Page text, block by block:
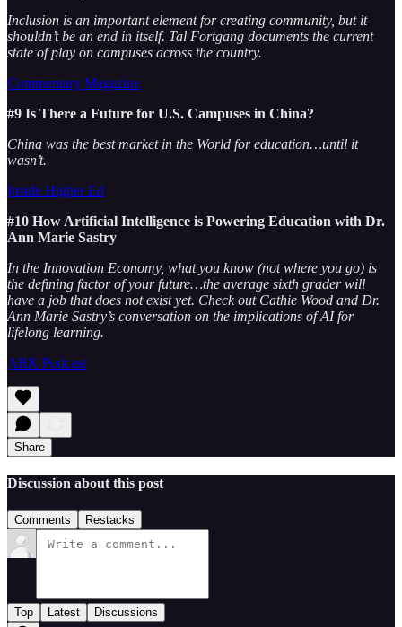
Inclusion is an important element for creating community, but it
shouldn’t be an end in itself. Tal Fortgang documents the current
state of play on campuses across the country.
Commentary Magazine
#9 Is There a Future for U.S. Campuses in China?
China was the best market in the World for education…until it
wasn’t.
Inside Higher Ed
#10 How Artificial Intelligence is Powering Education with Dr.
Ann Marie Sastry
In the Innovation Economy, what you know (not where you go) is
the defining factor of your future…the average sixth grader will
have a job that does not exist yet. Check out Cathie Wood and Dr.
Ann Marie Sastry’s conversation on the implications of AI for
lifelong learning.
ARK Podcast
Share
Discussion about this post
Comments Restacks
Top Latest Discussions